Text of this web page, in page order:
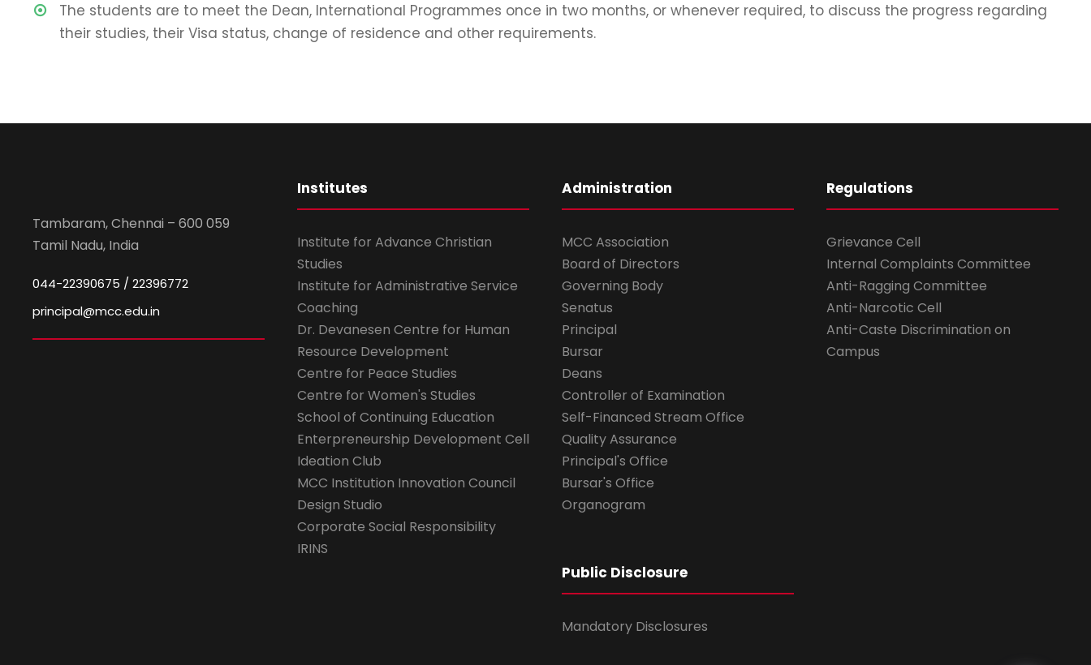
The students are to meet the Dean, International Programmes once in two months, or whenever required, to discuss the progress regarding
their studies, their Visa status, change of residence and other requirements.
Tambaram, Chennai – 600 059
Tamil Nadu, India
044-22390675 / 22396772
principal@mcc.edu.in
Institutes
Institute for Advance Christian
Studies
Institute for Administrative Service
Coaching
Dr. Devanesen Centre for Human
Resource Development
Centre for Peace Studies
Centre for Women's Studies
School of Continuing Education
Enterpreneurship Development Cell
Ideation Club
MCC Institution Innovation Council
Design Studio
Corporate Social Responsibility
IRINS
Administration
MCC Association
Board of Directors
Governing Body
Senatus
Principal
Bursar
Deans
Controller of Examination
Self-Financed Stream Office
Quality Assurance
Principal's Office
Bursar's Office
Organogram
Public Disclosure
Mandatory Disclosures
Regulations
Grievance Cell
Internal Complaints Committee
Anti-Ragging Committee
Anti-Narcotic Cell
Anti-Caste Discrimination on
Campus